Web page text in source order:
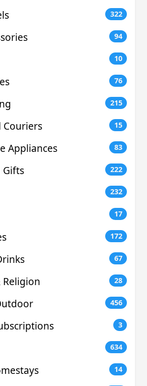
322
94
10
76
215
Couriers 15
Appliances 83
Gifts 222
232
17
172
67
28
456
3
634
14